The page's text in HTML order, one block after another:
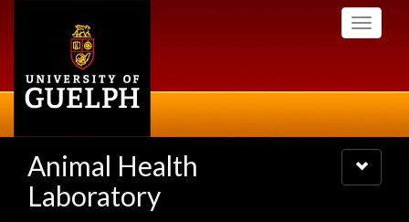
Toggle
Animal Health
Laboratory
Toggle
navigation